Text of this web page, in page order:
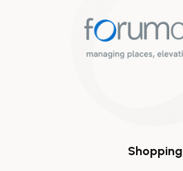
Shopping